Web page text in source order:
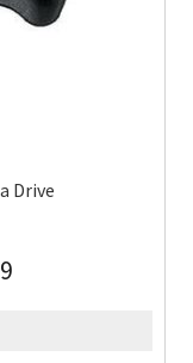
Drive